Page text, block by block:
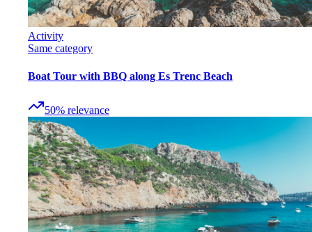
Activity
Same category
Boat Tour with BBQ along Es Trenc Beach
50% relevance